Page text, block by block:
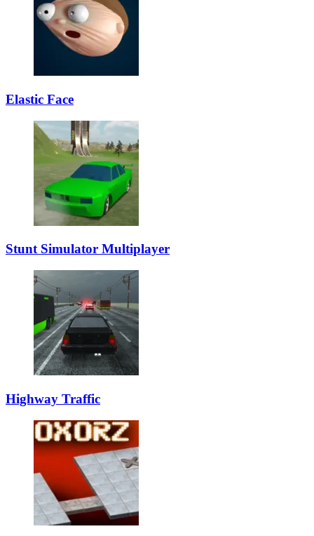
Elastic Face
Stunt Simulator Multiplayer
Highway Traffic